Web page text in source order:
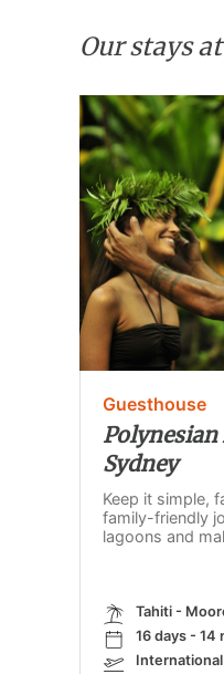
Our stays
Guesthouse
Sydney
Keep it simple,
family-friendly
lagoons and
Tahiti -
16 days - 14